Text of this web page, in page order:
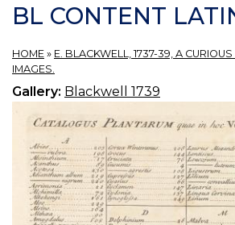
BL CONTENT
HOME » E. BLACKWELL, 1737-39, A
IMAGES.
Gallery: Blackwell 1739